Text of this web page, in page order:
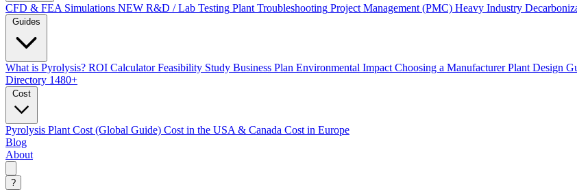
CFD & FEA Simulations NEW R&D / Lab Testing Plant Troubleshooting Project Management (PMC) Heavy Industry
Guides
What is Pyrolysis? ROI Calculator Feasibility Study Business Plan Environmental Impact Choosing a Manufacturer Plant Design
Directory 1480+
Cost
Pyrolysis Plant Cost (Global Guide) Cost in the USA & Canada Cost in Europe
Blog
About
?